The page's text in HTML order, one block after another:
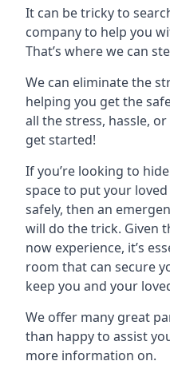
It can be tricky to
company to help you
That’s where we can
We can eliminate the
helping you get the
all the stress, hassle,
get started!
If you’re looking to
space to put your
safely, then an
will do the trick. Given
now experience, it’s
room that can secure
keep you and your
We offer many great
than happy to assist
more information on.